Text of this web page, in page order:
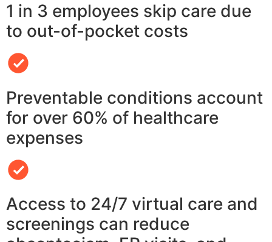
1 in 3 employees skip care due
to out-of-pocket costs
Preventable conditions account
for over 60% of healthcare
expenses
Access to 24/7 virtual care and
screenings can reduce